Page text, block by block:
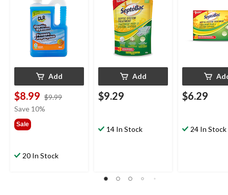
Add
$8.99 $9.99
Save 10%
Sale
20 In Stock
Add
$9.29
14 In Stock
$6.29
24 In Stock